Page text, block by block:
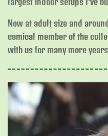
Now at adult size and
comical member of the
with us for many more